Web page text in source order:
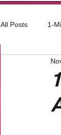
All Posts 1-
Bye,bye
Based on